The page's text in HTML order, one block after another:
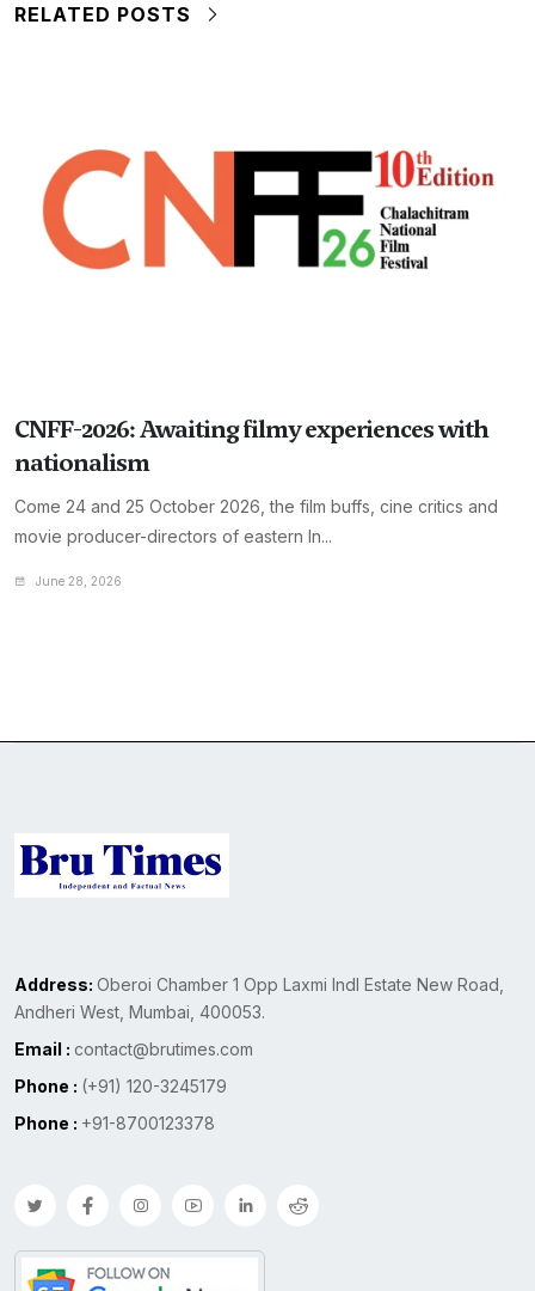
RELATED POSTS
CNFF-2026: Awaiting filmy experiences with
nationalism
Come 24 and 25 October 2026, the film buffs, cine critics and
movie producer-directors of eastern In...
June 28, 2026
Address: Oberoi Chamber 1 Opp Laxmi Indl Estate New Road,
Andheri West, Mumbai, 400053.
Email : contact@brutimes.com
Phone : (+91) 120-3245179
Phone : +91-8700123378